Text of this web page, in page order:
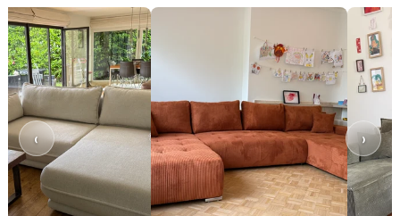
‹ ›